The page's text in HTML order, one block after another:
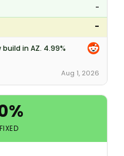
-
-
in AZ. 4.99%
Aug 1, 2026